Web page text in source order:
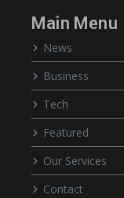
Main Menu
News
Business
Tech
Featured
Our Services
Contact